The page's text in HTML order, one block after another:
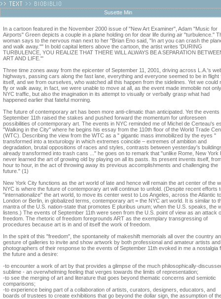
Susette Min
In a cartoon featured in the November 2000 issue of "New Art Examiner", Adam "Music for
Airports" Green depicts a couple in a plane holding on for dear life during air "turbulence."
woman says to the nervous man next to her "Brian Eno said, "In art you can crash the
and walk away."" In bold capital letters above the cartoon, the artist writes 'DURING
TURBULENCE, YOU REALIZE THAT THERE WILL ALWAYS BE A SEPARATION
ART AND LIFE."'
Three time zones away from the epicenter of September 11, 2001, driving across L.A.'s
highways, passing cars along the fast lane, everything and everyone seemed to be in flight
itself, and we from ourselves, who watched all this happen from the sidelines. Yet we could
fly or walk away, in fact, we were unable to move at all, as the event made immobile not only
NYC traffic, but also the imagination in its attempt to visually or verbally grasp what had
happened earlier that fateful morning.
The future of contemporary art has been more anti-climatic than anticipated. Yet the events
September 11th raised the stakes and pushed forward the momentum for unforeseen
possibilities of contemporary art. The events in NYC reminded me of Michel de Certeau's
"Walking in the City" where he begins his essay from the 110th floor of the World Trade
(WTC). Describing the view from the WTC as a " gigantic mass immobilized by the eyes "
transformed into a texturology in which extremes coincide – extremes of ambition and
degradation, brutal oppositions of races and styles, contrasts between yesterday's
already transformed into trash cans ..." he goes on to remark that "unlike Rome, New York
never learned the art of growing old by playing on all its pasts. Its present invents itself,
hour to hour, in the act of throwing away its previous accomplishments and challenging the
future." (1)
New York City functions as the art world of late and hence will remain the art center of the
NYC is where the future of contemporary art will continue to unfold. (Despite recent efforts
"internationalize" the art world, to move its center west to Los Angeles, across the Atlantic to
London or Berlin, in globalized terms, contemporary art = the NYC art world. It is similar to
mantra of the U.S. nation-state that promotes E pluribus unum; when the U.S. speaks, the
listens.) The events of September 11th were seen from the U.S. point of view as an attack
freedom. The rhetoric of freedom foregrounds ART as the exemplary transgressing of
procedures because art is in and of itself the work of freedom.
In the spirit of this "freedom", the spontaneity of makeshift memorials all over the country
gesture of galleries to invite and show artwork by both professional and amateur artists and
photographers of their response to the events of September 11th evoked in me a nostalgia
the future and a desire:
-to encounter a work of art by that provides a glimpse of the much philosophically-
sublime - an overwhelming feeling that verges towards the limits of representation;
-to see the merging of art and literature that goes beyond thematic concerns and semiotic
comparisons;
-to experience being part of a collaboration of artists, curators, designers, educators, and
boards of trustees to create exhibitions that go beyond the dollar sign, the assumption of